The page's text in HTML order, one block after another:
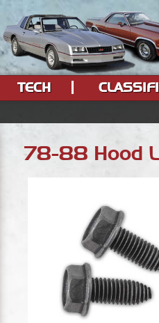
TECH
78-88 Hood